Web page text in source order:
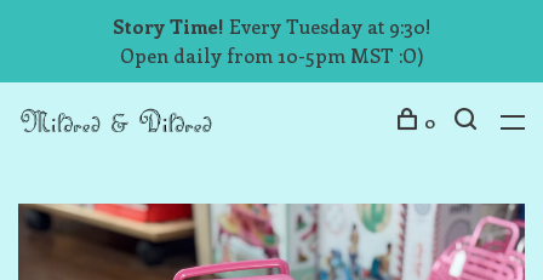
Story Time! Every Tuesday at 9:30!
Open daily from 10-5pm MST :O)
0